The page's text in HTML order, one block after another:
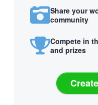
Share your
community
Compete in
and prizes